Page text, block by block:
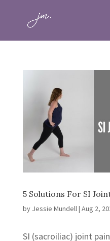
5 Solutions For SI
by Jessie Mundell | Aug 2,
SI (sacroiliac) joint